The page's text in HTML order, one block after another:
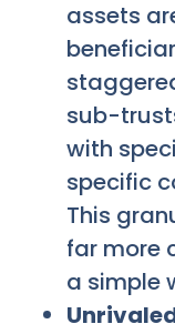
assets
sub-
with
specific
This
far more
a simple